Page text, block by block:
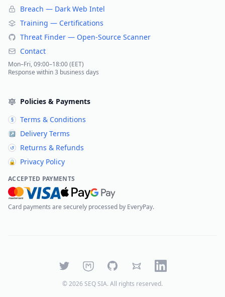
Breach — Dark Web Intel
Training — Certifications
Threat Finder — Open-Source Scanner
Contact
Mon–Fri, 09:00–18:00 (EET)
Response within 3 business days
Policies & Payments
§ Terms & Conditions
↗ Delivery Terms
↺ Returns & Refunds
🔒 Privacy Policy
ACCEPTED PAYMENTS
Card payments are securely processed by EveryPay.
TwitterMastodonGitHubBlueskyLinkedIn
©2026 SEQ SIA. All rights reserved.